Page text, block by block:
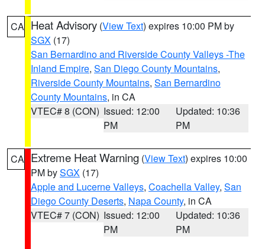
CA Heat Advisory (View Text) expires 10:00 PM by
SGX (17)
San Bernardino and Riverside County Valleys -The
Inland Empire, San Diego County Mountains,
Riverside County Mountains, San Bernardino
County Mountains, in CA
VTEC# 8 (CON) Issued: 12:00
PM
Updated: 10:36
PM
CA Extreme Heat Warning (View Text) expires 10:00
PM bySGX (17)
Apple and Lucerne Valleys, Coachella Valley, San
Diego County Deserts, Napa County, in CA
VTEC# 7 (CON) Issued: 12:00
PM
Updated: 10:36
PM